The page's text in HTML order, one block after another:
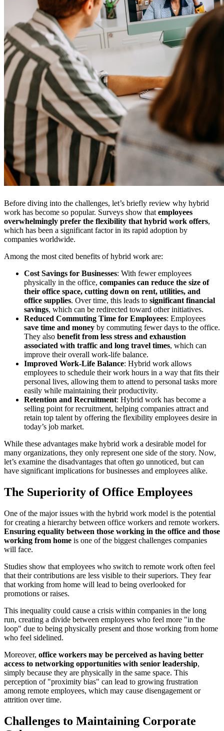
Before diving into the challenges, let’s briefly review why hybrid
work has become so popular. Surveys show that employees
overwhelmingly prefer the flexibility that hybrid work offers,
which has been a significant factor in its rapid adoption by
companies worldwide.
Among the most cited benefits of hybrid work are:
Cost Savings for Businesses: With fewer employees
physically in the office, companies can reduce the size of
their office space, cutting down on rent, utilities, and
office supplies. Over time, this leads to significant financial
savings, which can be redirected toward other initiatives.
Reduced Commuting Time for Employees: Employees
save time and money by commuting fewer days to the office.
They also benefit from less stress and exhaustion
associated with traffic and long travel times, which can
improve their overall work-life balance.
Improved Work-Life Balance: Hybrid work allows
employees to schedule their work hours in a way that fits their
personal lives, allowing them to attend to personal tasks more
easily while maintaining their productivity.
Retention and Recruitment: Hybrid work has become a
selling point for recruitment, helping companies attract and
retain top talent by offering the flexibility employees desire in
today’s job market.
While these advantages make hybrid work a desirable model for
many organizations, they only represent one side of the story. Now,
let’s examine the disadvantages that often go unnoticed, but can
have significant implications for businesses and employees alike.
The Superiority of Office Employees
One of the major issues with the hybrid work model is the potential
for creating a hierarchy between office workers and remote workers.
Ensuring equality between those working in the office and those
working from home is one of the biggest challenges companies
will face.
Studies show that employees who switch to remote work often feel
that their contributions are less visible to their superiors. They fear
that working from home will lead to being overlooked for
promotions or raises.
This inequality could cause a crisis within companies in the long
run, creating a divide between employees who feel more "in the
loop" due to being physically present and those working from home
who feel sidelined.
Moreover, office workers may be perceived as having better
access to networking opportunities with senior leadership,
simply because they are physically in the same space. This
perception of "proximity bias" can lead to growing frustration
among remote employees, which may cause disengagement or
attrition over time.
Challenges to Maintaining Corporate